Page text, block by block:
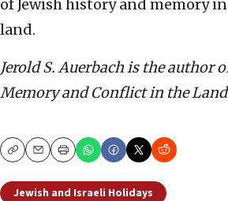
of Jewish history and memory
land.
Jerold S. Auerbach is the author
Memory and Conflict in the
CopyEmailPrint
Jewish and Israeli Holidays